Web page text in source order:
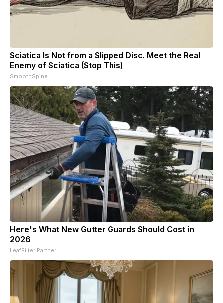
Sciatica Is Not from a Slipped Disc. Meet the Real
Enemy of Sciatica (Stop This)
SmoothSpine
Here's What New Gutter Guards Should Cost in
2026
LeafFilter Partner